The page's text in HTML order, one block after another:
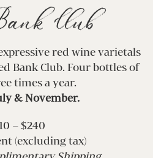
Club
red wine varietals
Bank Club. Four bottles of
times a year.
& November.
– $240
(excluding tax)